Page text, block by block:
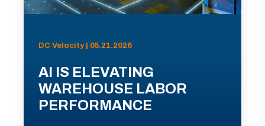
DC Velocity | 05.21.2026
AI IS ELEVATING
WAREHOUSE LABOR
PERFORMANCE